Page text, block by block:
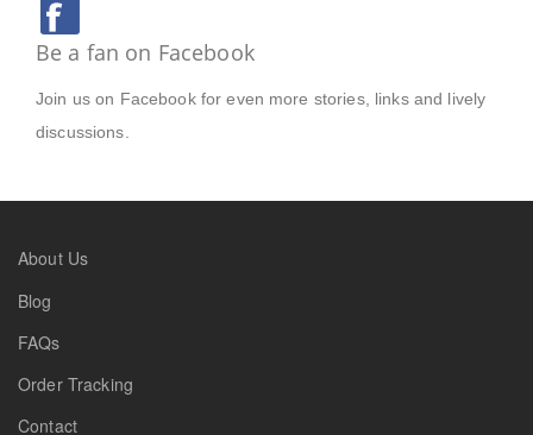
Be a fan on Facebook
Join us on Facebook for even more stories, links and lively
discussions.
About Us
Blog
FAQs
Order Tracking
Contact